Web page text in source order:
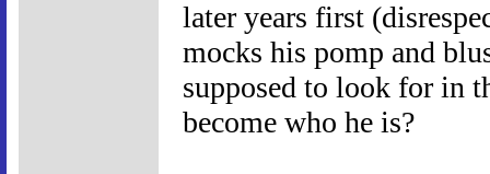
later years first
mocks his pomp and
supposed to look for in
become who he is?